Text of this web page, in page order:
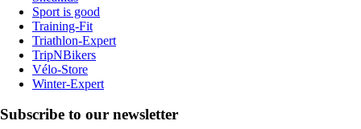
Sport is good
Training-Fit
Triathlon-Expert
TripNBikers
Vélo-Store
Winter-Expert
Subscribe to our newsletter